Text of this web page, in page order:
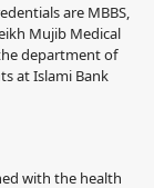
are MBBS,
Mujib Medical
department of
at Islami Bank
with the health